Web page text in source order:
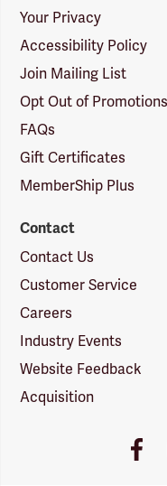
Your Privacy
Accessibility Policy
Join Mailing List
Opt Out of Promotions
FAQs
Gift Certificates
MemberShip Plus
Contact
Contact Us
Customer Service
Careers
Industry Events
Website Feedback
Acquisition